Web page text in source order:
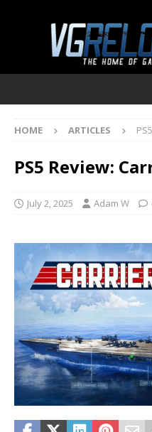
HOME ARTICLES
PS5 Review:
July 2, 2025 Adam W